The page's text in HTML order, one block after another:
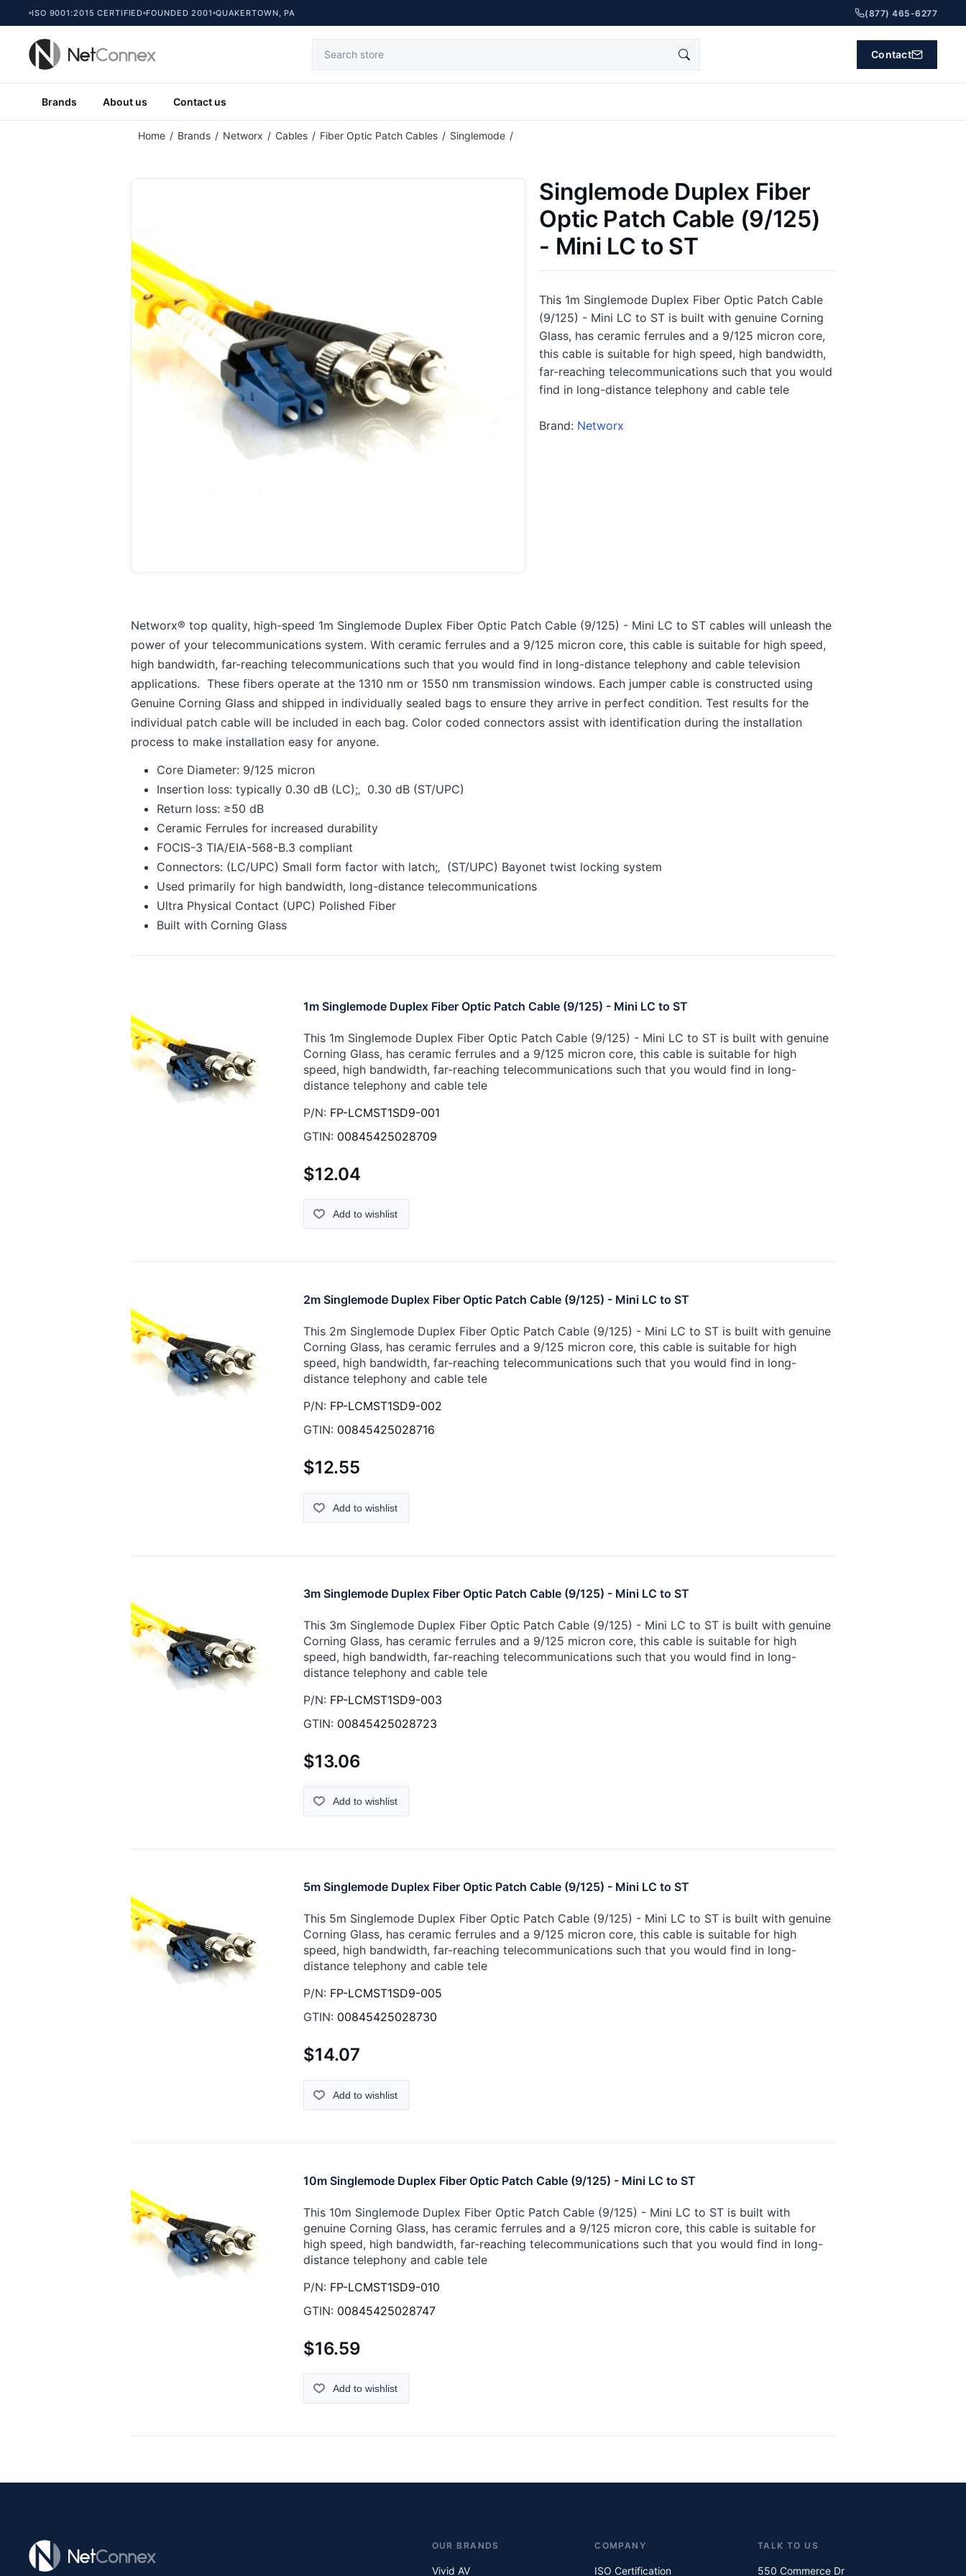
ISO 9001:2015 CERTIFIED FOUNDED 2001 QUAKERTOWN, PA (877) 465-6277
Contact
Brands About us Contact us
Home / Brands / Networx / Cables / Fiber Optic Patch Cables / Singlemode /
Singlemode Duplex Fiber
Optic Patch Cable (9/125)
- Mini LC to ST
This 1m Singlemode Duplex Fiber Optic Patch Cable
(9/125) - Mini LC to ST is built with genuine Corning
Glass, has ceramic ferrules and a 9/125 micron core,
this cable is suitable for high speed, high bandwidth,
far-reaching telecommunications such that you would
find in long-distance telephony and cable tele
Brand: Networx
Networx® top quality, high-speed 1m Singlemode Duplex Fiber Optic Patch Cable (9/125) - Mini LC to ST cables will unleash the
power of your telecommunications system. With ceramic ferrules and a 9/125 micron core, this cable is suitable for high speed,
high bandwidth, far-reaching telecommunications such that you would find in long-distance telephony and cable television
applications. These fibers operate at the 1310 nm or 1550 nm transmission windows. Each jumper cable is constructed using
Genuine Corning Glass and shipped in individually sealed bags to ensure they arrive in perfect condition. Test results for the
individual patch cable will be included in each bag. Color coded connectors assist with identification during the installation
process to make installation easy for anyone.
Core Diameter: 9/125 micron
Insertion loss: typically 0.30 dB (LC);‚ 0.30 dB (ST/UPC)
Return loss: ≥50 dB
Ceramic Ferrules for increased durability
FOCIS-3 TIA/EIA-568-B.3 compliant
Connectors: (LC/UPC) Small form factor with latch;‚ (ST/UPC) Bayonet twist locking system
Used primarily for high bandwidth, long-distance telecommunications
Ultra Physical Contact (UPC) Polished Fiber
Built with Corning Glass
1m Singlemode Duplex Fiber Optic Patch Cable (9/125) - Mini LC to ST
This 1m Singlemode Duplex Fiber Optic Patch Cable (9/125) - Mini LC to ST is built with genuine
Corning Glass, has ceramic ferrules and a 9/125 micron core, this cable is suitable for high
speed, high bandwidth, far-reaching telecommunications such that you would find in long-
distance telephony and cable tele
P/N: FP-LCMST1SD9-001
GTIN: 00845425028709
$12.04
Add to wishlist
2m Singlemode Duplex Fiber Optic Patch Cable (9/125) - Mini LC to ST
This 2m Singlemode Duplex Fiber Optic Patch Cable (9/125) - Mini LC to ST is built with genuine
Corning Glass, has ceramic ferrules and a 9/125 micron core, this cable is suitable for high
speed, high bandwidth, far-reaching telecommunications such that you would find in long-
distance telephony and cable tele
P/N: FP-LCMST1SD9-002
GTIN: 00845425028716
$12.55
Add to wishlist
3m Singlemode Duplex Fiber Optic Patch Cable (9/125) - Mini LC to ST
This 3m Singlemode Duplex Fiber Optic Patch Cable (9/125) - Mini LC to ST is built with genuine
Corning Glass, has ceramic ferrules and a 9/125 micron core, this cable is suitable for high
speed, high bandwidth, far-reaching telecommunications such that you would find in long-
distance telephony and cable tele
P/N: FP-LCMST1SD9-003
GTIN: 00845425028723
$13.06
Add to wishlist
5m Singlemode Duplex Fiber Optic Patch Cable (9/125) - Mini LC to ST
This 5m Singlemode Duplex Fiber Optic Patch Cable (9/125) - Mini LC to ST is built with genuine
Corning Glass, has ceramic ferrules and a 9/125 micron core, this cable is suitable for high
speed, high bandwidth, far-reaching telecommunications such that you would find in long-
distance telephony and cable tele
P/N: FP-LCMST1SD9-005
GTIN: 00845425028730
$14.07
Add to wishlist
10m Singlemode Duplex Fiber Optic Patch Cable (9/125) - Mini LC to ST
This 10m Singlemode Duplex Fiber Optic Patch Cable (9/125) - Mini LC to ST is built with
genuine Corning Glass, has ceramic ferrules and a 9/125 micron core, this cable is suitable for
high speed, high bandwidth, far-reaching telecommunications such that you would find in long-
distance telephony and cable tele
P/N: FP-LCMST1SD9-010
GTIN: 00845425028747
$16.59
Add to wishlist
OUR BRANDS
Vivid AV
COMPANY
ISO Certification
TALK TO US
550 Commerce Dr